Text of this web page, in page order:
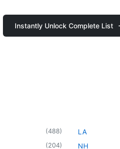
Instantly Unlock Complete List
(488)
(204)
LA
NH